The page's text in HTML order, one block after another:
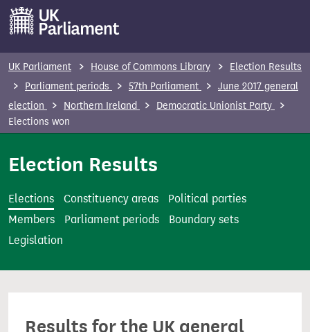
e
UK Parliament House of Commons Library
Election Results
Parliament periods
57th Parliament
June 2017 general
election
Northern Ireland
Democratic Unionist Party
Elections won
Election Results
Elections Constituency areas
Political parties
Members
Parliament periods
Boundary sets
Legislation
Results for the UK general